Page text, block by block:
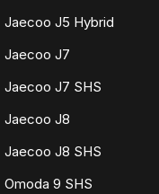
Jaecoo J5 Hybrid
Jaecoo J7
Jaecoo J7 SHS
Jaecoo J8
Jaecoo J8 SHS
Omoda 9 SHS